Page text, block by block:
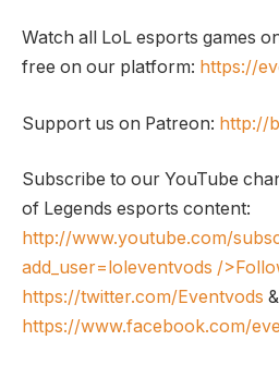
Watch all LoL esports games
free on our platform: https://
Support us on Patreon: http://
Subscribe to our YouTube
of Legends esports content:
http://www.youtube.com/
add_user=loleventvods /
https://twitter.com/Eventvods
https://www.facebook.com/